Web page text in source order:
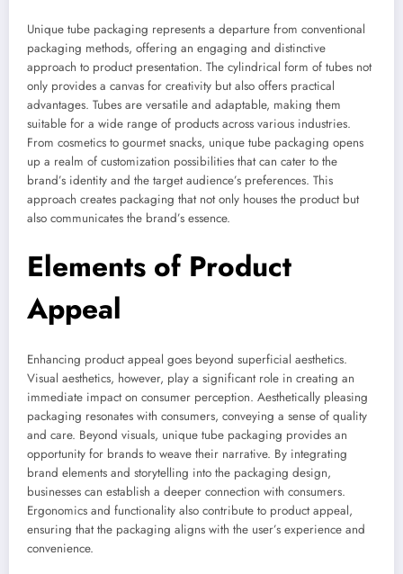
Unique tube packaging represents a departure from conventional
packaging methods, offering an engaging and distinctive
approach to product presentation. The cylindrical form of tubes not
only provides a canvas for creativity but also offers practical
advantages. Tubes are versatile and adaptable, making them
suitable for a wide range of products across various industries.
From cosmetics to gourmet snacks, unique tube packaging opens
up a realm of customization possibilities that can cater to the
brand’s identity and the target audience’s preferences. This
approach creates packaging that not only houses the product but
also communicates the brand’s essence.
Elements of Product
Appeal
Enhancing product appeal goes beyond superficial aesthetics.
Visual aesthetics, however, play a significant role in creating an
immediate impact on consumer perception. Aesthetically pleasing
packaging resonates with consumers, conveying a sense of quality
and care. Beyond visuals, unique tube packaging provides an
opportunity for brands to weave their narrative. By integrating
brand elements and storytelling into the packaging design,
businesses can establish a deeper connection with consumers.
Ergonomics and functionality also contribute to product appeal,
ensuring that the packaging aligns with the user’s experience and
convenience.